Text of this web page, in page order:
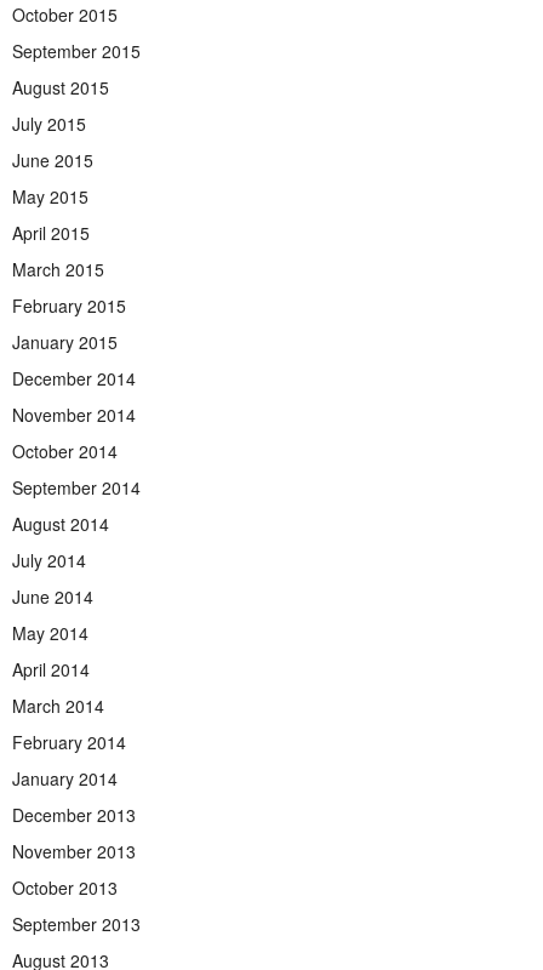
October 2015
September 2015
August 2015
July 2015
June 2015
May 2015
April 2015
March 2015
February 2015
January 2015
December 2014
November 2014
October 2014
September 2014
August 2014
July 2014
June 2014
May 2014
April 2014
March 2014
February 2014
January 2014
December 2013
November 2013
October 2013
September 2013
August 2013